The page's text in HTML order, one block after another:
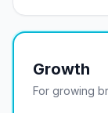
Growth
For growing